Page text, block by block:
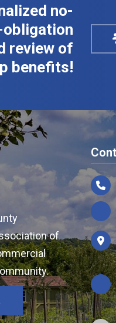
no-
review of
benefits!
of